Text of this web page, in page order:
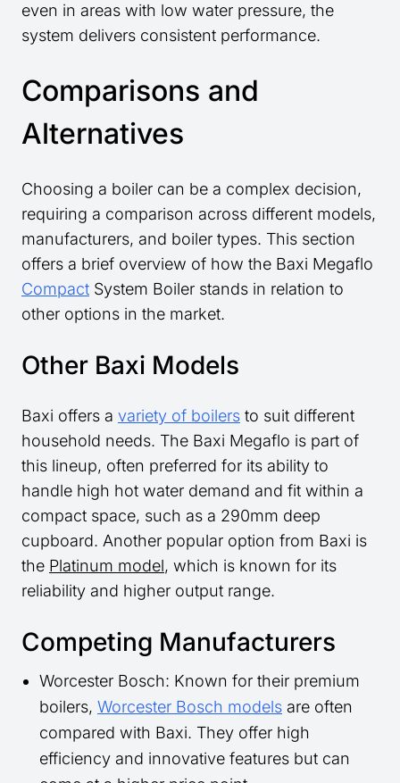
even in areas with low water pressure, the
system delivers consistent performance.
Comparisons and
Alternatives
Choosing a boiler can be a complex decision,
requiring a comparison across different models,
manufacturers, and boiler types. This section
offers a brief overview of how the Baxi Megaflo
Compact System Boiler stands in relation to
other options in the market.
Other Baxi Models
Baxi offers a variety of boilers to suit different
household needs. The Baxi Megaflo is part of
this lineup, often preferred for its ability to
handle high hot water demand and fit within a
compact space, such as a 290mm deep
cupboard. Another popular option from Baxi is
the Platinum model, which is known for its
reliability and higher output range.
Competing Manufacturers
Worcester Bosch: Known for their premium
boilers, Worcester Bosch models are often
compared with Baxi. They offer high
efficiency and innovative features but can